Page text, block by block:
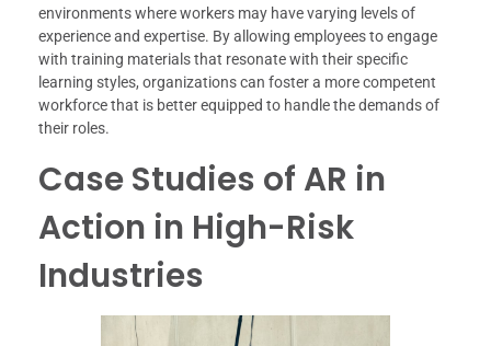
environments where workers may have varying levels of
experience and expertise. By allowing employees to engage
with training materials that resonate with their specific
learning styles, organizations can foster a more competent
workforce that is better equipped to handle the demands of
their roles.
Case Studies of AR in
Action in High-Risk
Industries